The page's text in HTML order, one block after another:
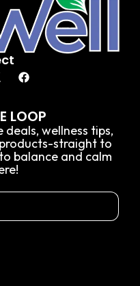
LOOP
deals, wellness tips,
straight to
balance and calm